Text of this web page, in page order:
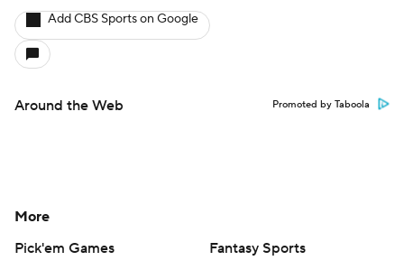
Add CBS Sports on Google
Around the Web Promoted by Taboola
More
Pick'em Games
Fantasy Sports